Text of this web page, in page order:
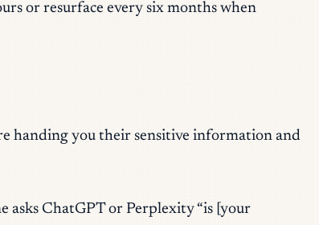
or resurface every six months when
handing you their sensitive information and
asks ChatGPT or Perplexity “is [your